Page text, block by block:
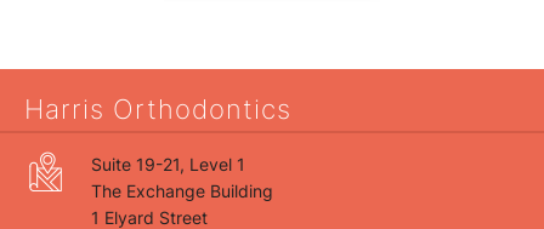
Harris Orthodontics
Suite 19-21, Level 1
The Exchange Building
1 Elyard Street